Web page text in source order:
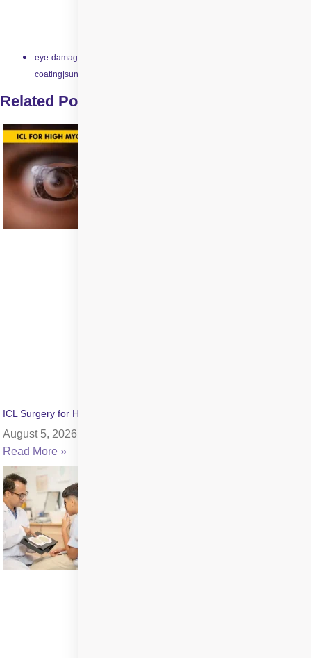
eye-damage|impact-resistant-lenses|scratch-resistant-
coating|sunglasses|swimming-goggles
Related Posts
ICL Surgery for High Myopia: Benefits, Cost & Recovery
August 5, 2026
Read More »